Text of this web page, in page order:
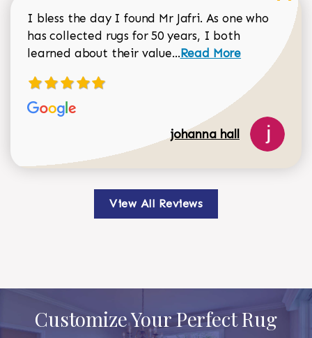
I bless the day I found Mr Jafri. As one who
has collected rugs for 50 years, I both
learned about their value...Read more about
Read More
johanna hall
View All Reviews
Customize Your Perfect Rug